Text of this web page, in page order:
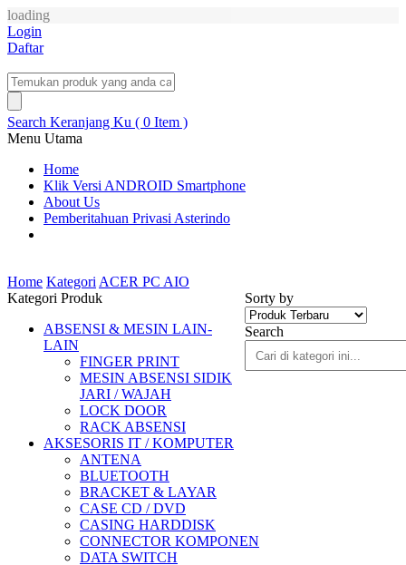
loading
Login
Daftar
Search Keranjang Ku ( 0 Item )
Menu Utama
Home
Klik Versi ANDROID Smartphone
About Us
Pemberitahuan Privasi Asterindo
Home Kategori ACER PC AIO
Sorty by
Search
Kategori Produk
ABSENSI & MESIN LAIN-
LAIN
FINGER PRINT
MESIN ABSENSI SIDIK
JARI / WAJAH
LOCK DOOR
RACK ABSENSI
AKSESORIS IT / KOMPUTER
ANTENA
BLUETOOTH
BRACKET & LAYAR
CASE CD / DVD
CASING HARDDISK
CONNECTOR KOMPONEN
DATA SWITCH